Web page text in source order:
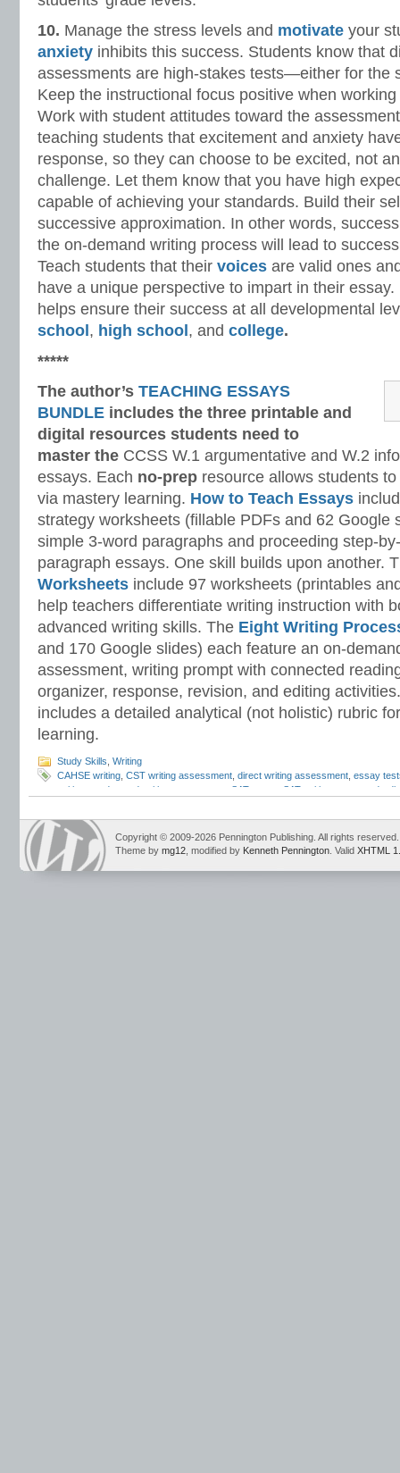
10. Manage the stress levels and motivate your
anxiety inhibits this success. Students know that
assessments are high-stakes tests—either for the
Keep the instructional focus positive when
Work with student attitudes toward the
teaching students that excitement and anxiety
response, so they can choose to be excited, not
challenge. Let them know that you have high
capable of achieving your standards. Build their
successive approximation. In other words,
the on-demand writing process will lead to
Teach students that their voices are valid ones
have a unique perspective to impart in their
helps ensure their success at all developmental
school , high school , and college.
*****
The author’s TEACHING ESSAYS
BUNDLE includes the three printable and
digital resources students need to
master the CCSS W.1 argumentative and W.2
essays. Each no-prep resource allows students
via mastery learning. How to Teach Essays
strategy worksheets (fillable PDFs and 62 Google
simple 3-word paragraphs and proceeding step-
paragraph essays. One skill builds upon another.
Worksheets include 97 worksheets (printables
help teachers differentiate writing instruction with
advanced writing skills. The Eight Writing
and 170 Google slides) each feature an on-
assessment, writing prompt with connected
organizer, response, revision, and editing
includes a detailed analytical (not holistic) rubric
learning.
Study Skills Writing
CAHSE writing CST writing assessment direct writing assessment essay
writing
on-demand writing assessment SAT essay SAT writing test
Copyright © 2009-2026 Pennington Publishing. All rights reserved.
Theme by mg12 , modified by Kenneth Pennington . Valid XHTML